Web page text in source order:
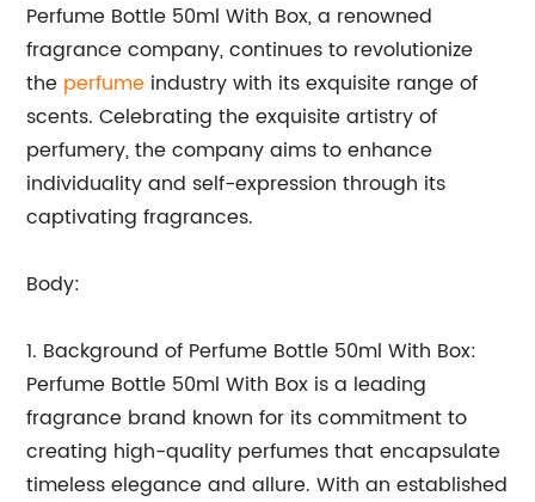
Perfume Bottle 50ml With Box, a renowned
fragrance company, continues to revolutionize
the perfume industry with its exquisite range of
scents. Celebrating the exquisite artistry of
perfumery, the company aims to enhance
individuality and self-expression through its
captivating fragrances.
Body:
1. Background of Perfume Bottle 50ml With Box:
Perfume Bottle 50ml With Box is a leading
fragrance brand known for its commitment to
creating high-quality perfumes that encapsulate
timeless elegance and allure. With an established